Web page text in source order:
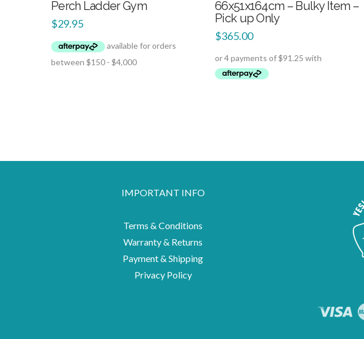
Perch Ladder Gym
$29.95
66x51x164cm – Bulky Item –
Pick up Only
$365.00
IMPORTANT INFO
Terms & Conditions
Warranty & Returns
Payment & Shipping
Privacy Policy